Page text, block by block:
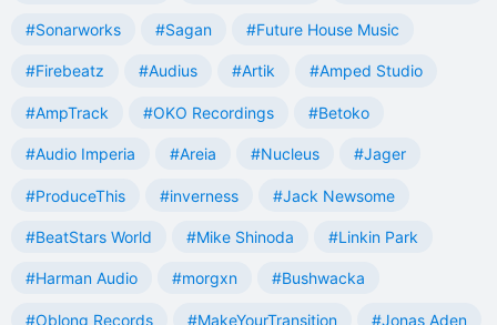
#Sonarworks #Sagan #Future House Music
#Firebeatz #Audius #Artik #Amped Studio
#AmpTrack #OKO Recordings #Betoko
#Audio Imperia #Areia #Nucleus #Jager
#ProduceThis #inverness #Jack Newsome
#BeatStars World #Mike Shinoda #Linkin Park
#Harman Audio #morgxn #Bushwacka
#Oblong Records #MakeYourTransition #Jonas Aden